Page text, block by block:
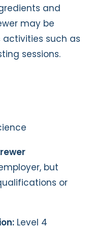
and
may be
such as
sessions.
but
or
Level 4